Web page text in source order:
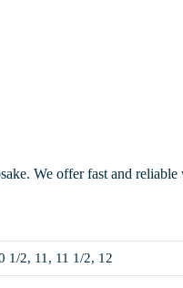
We offer fast and
1/2, 11, 11 1/2, 12